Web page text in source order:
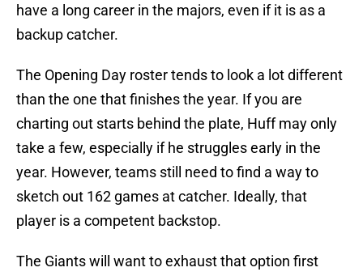
have a long career in the majors, even if it is as a
backup catcher.
The Opening Day roster tends to look a lot different
than the one that finishes the year. If you are
charting out starts behind the plate, Huff may only
take a few, especially if he struggles early in the
year. However, teams still need to find a way to
sketch out 162 games at catcher. Ideally, that
player is a competent backstop.
The Giants will want to exhaust that option first